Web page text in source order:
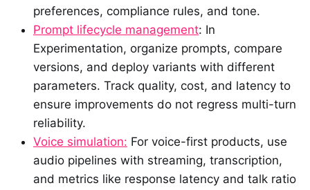
preferences, compliance rules, and tone.
Prompt lifecycle management: In
Experimentation, organize prompts, compare
versions, and deploy variants with different
parameters. Track quality, cost, and latency to
ensure improvements do not regress multi-turn
reliability.
Voice simulation: For voice-first products, use
audio pipelines with streaming, transcription,
and metrics like response latency and talk ratio